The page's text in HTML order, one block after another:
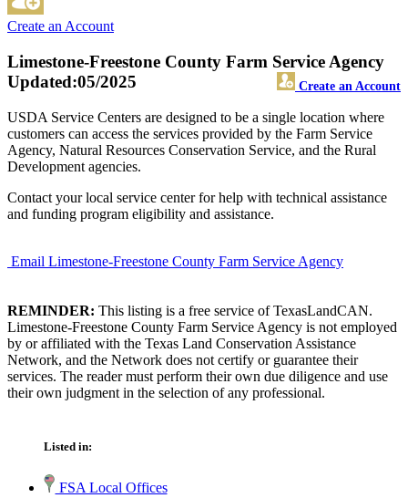
Create an Account
Limestone-Freestone County Farm Service Agency
Create an Account
Updated:05/2025
USDA Service Centers are designed to be a single location where
customers can access the services provided by the Farm Service
Agency, Natural Resources Conservation Service, and the Rural
Development agencies.
Contact your local service center for help with technical assistance
and funding program eligibility and assistance.
Email Limestone-Freestone County Farm Service Agency
REMINDER: This listing is a free service of TexasLandCAN.
Limestone-Freestone County Farm Service Agency is not employed
by or affiliated with the Texas Land Conservation Assistance
Network, and the Network does not certify or guarantee their
services. The reader must perform their own due diligence and use
their own judgment in the selection of any professional.
Listed in:
FSA Local Offices